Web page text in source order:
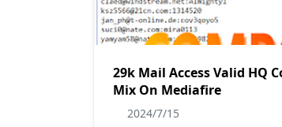
29k Mail Access Valid HQ
Mix On Mediafire
2024/7/15